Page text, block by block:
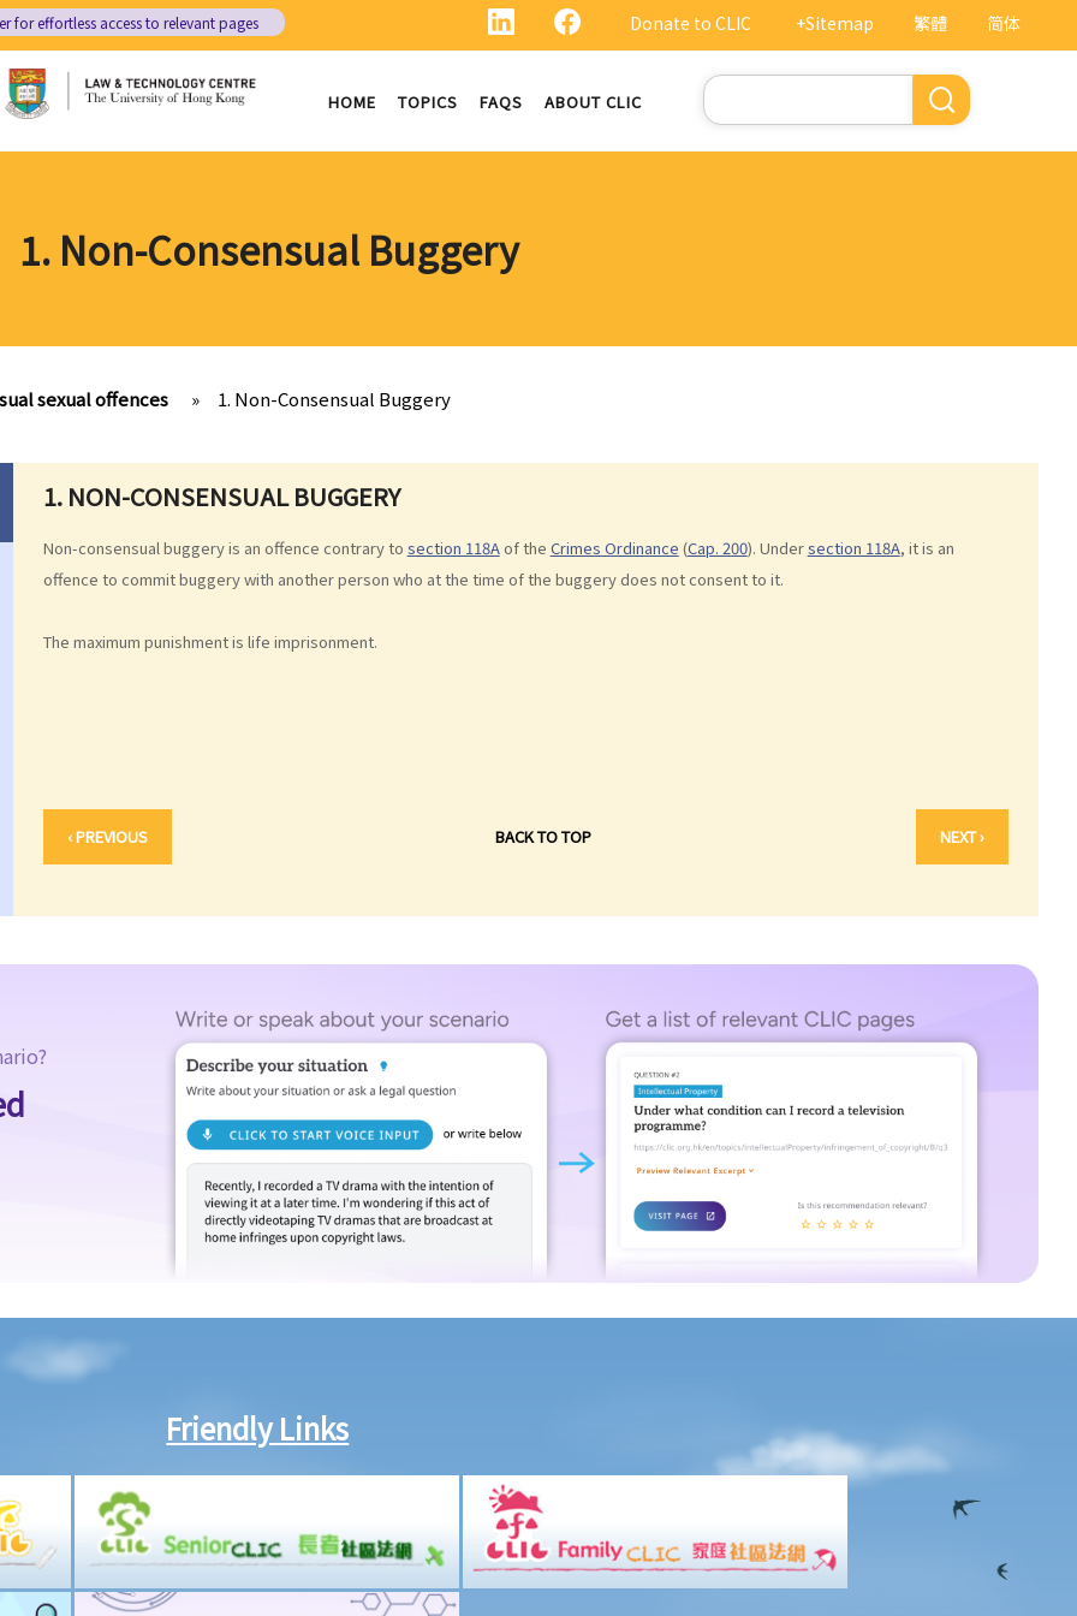
繁體 简体
Donate to CLIC +Sitemap
for effortless access to relevant pages
HOME TOPICS FAQS ABOUT CLIC
Search
1. Non-Consensual Buggery
sexual offences » 1. Non-Consensual Buggery
1. NON-CONSENSUAL BUGGERY
Non-consensual buggery is an offence contrary to section 118Aof the Crimes Ordinance (Cap. 200). Undersection 118A, it is an
offence to commit buggery with another person who at the time of the buggery does not consent to it.
The maximum punishment is life imprisonment.
‹ PREVIOUS BACK TO TOP NEXT ›
Friendly Links